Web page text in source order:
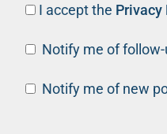
I accept the Privacy
Notify me of
Notify me of new